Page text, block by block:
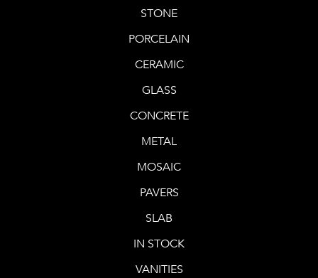
STONE
PORCELAIN
CERAMIC
GLASS
CONCRETE
METAL
MOSAIC
PAVERS
SLAB
IN STOCK
VANITIES